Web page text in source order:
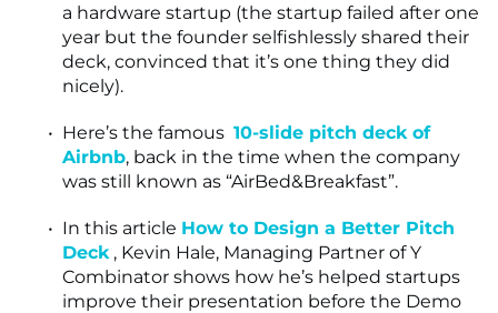
a hardware startup (the startup failed after one
year but the founder selfishlessly shared their
deck, convinced that it’s one thing they did
nicely).
Here’s the famous 10-slide pitch deck of
Airbnb, back in the time when the company
was still known as “AirBed&Breakfast”.
In this article How to Design a Better Pitch
Deck , Kevin Hale, Managing Partner of Y
Combinator shows how he’s helped startups
improve their presentation before the Demo